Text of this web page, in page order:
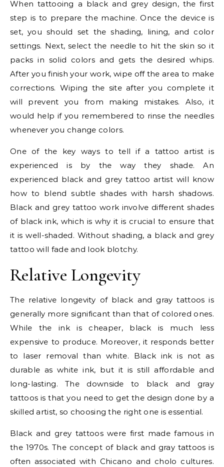
When tattooing a black and grey design, the first
step is to prepare the machine. Once the device is
set, you should set the shading, lining, and color
settings. Next, select the needle to hit the skin so it
packs in solid colors and gets the desired whips.
After you finish your work, wipe off the area to make
corrections. Wiping the site after you complete it
will prevent you from making mistakes. Also, it
would help if you remembered to rinse the needles
whenever you change colors.
One of the key ways to tell if a tattoo artist is
experienced is by the way they shade. An
experienced black and grey tattoo artist will know
how to blend subtle shades with harsh shadows.
Black and grey tattoo work involve different shades
of black ink, which is why it is crucial to ensure that
it is well-shaded. Without shading, a black and grey
tattoo will fade and look blotchy.
Relative Longevity
The relative longevity of black and gray tattoos is
generally more significant than that of colored ones.
While the ink is cheaper, black is much less
expensive to produce. Moreover, it responds better
to laser removal than white. Black ink is not as
durable as white ink, but it is still affordable and
long-lasting. The downside to black and gray
tattoos is that you need to get the design done by a
skilled artist, so choosing the right one is essential.
Black and grey tattoos were first made famous in
the 1970s. The concept of black and gray tattoos is
often associated with Chicano and cholo cultures.